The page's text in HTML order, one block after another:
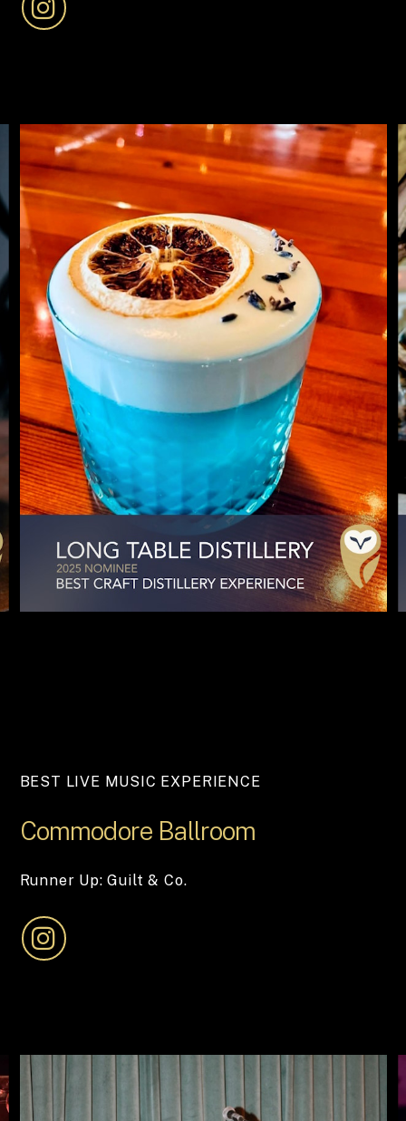
BEST LIVE MUSIC EXPERIENCE
Commodore Ballroom
Runner Up: Guilt & Co.